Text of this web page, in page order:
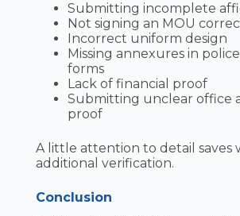
Submitting incomplete
Not signing an MOU
Incorrect uniform design
Missing annexures in
forms
Lack of financial proof
Submitting unclear office
proof
A little attention to detail saves
additional verification.
Conclusion